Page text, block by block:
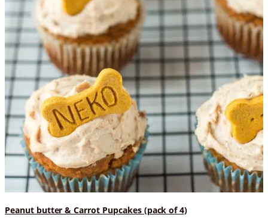
Peanut butter & Carrot Pupcakes (pack of 4)